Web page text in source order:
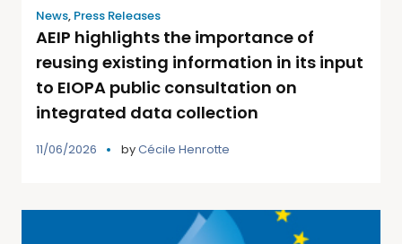
News, Press Releases
AEIP highlights the importance of
reusing existing information in its input
to EIOPA public consultation on
integrated data collection
11/06/2026 byCécile Henrotte